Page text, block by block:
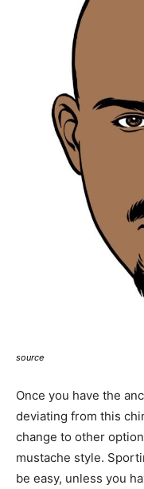
source
Once you have the
deviating from this
change to other
mustache style.
be easy, unless you